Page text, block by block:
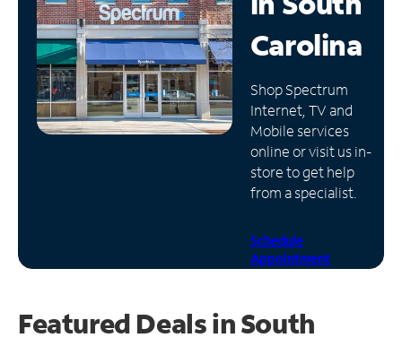
Manage
Account
Find
Store
Carolina
Shop Spectrum
Internet, TV and
Mobile services
online or visit us in-
store to get help
from a specialist.
Schedule
Appointment
Featured Deals in South